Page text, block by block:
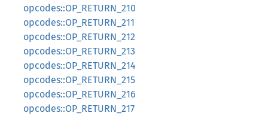
opcodes::OP_RETURN_210
opcodes::OP_RETURN_211
opcodes::OP_RETURN_212
opcodes::OP_RETURN_213
opcodes::OP_RETURN_214
opcodes::OP_RETURN_215
opcodes::OP_RETURN_216
opcodes::OP_RETURN_217